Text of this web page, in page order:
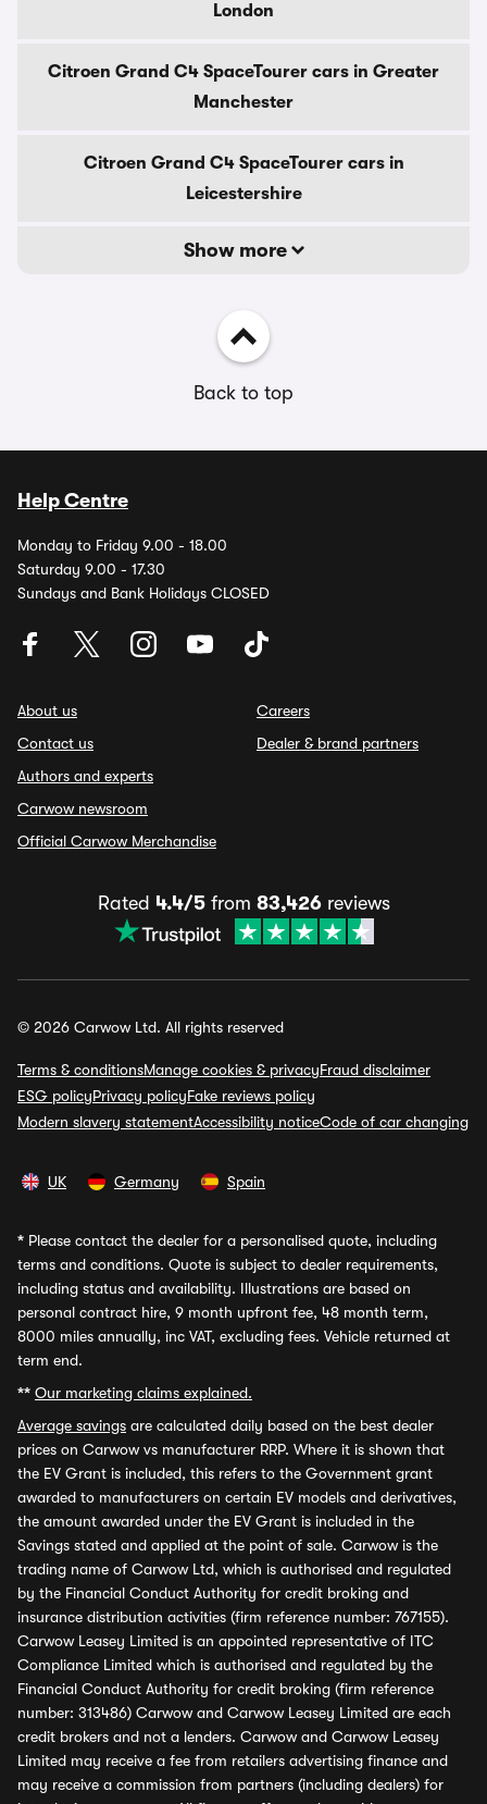
London
Citroen Grand C4 SpaceTourer cars in Greater
Manchester
Citroen Grand C4 SpaceTourer cars in
Leicestershire
Show more
Back to top
Help Centre
Monday to Friday 9.00 - 18.00
Saturday 9.00 - 17.30
Sundays and Bank Holidays CLOSED
About us
Contact us
Authors and experts
Carwow newsroom
Official Carwow Merchandise
Careers
Dealer & brand partners
Rated 4.4/5from 83,426reviews
© 2026 Carwow Ltd. All rights reserved
Terms & conditionsManage cookies & privacyFraud disclaimer
ESG policyPrivacy policyFake reviews policy
Modern slavery statementAccessibility noticeCode of car changing
UK Germany Spain
* Please contact the dealer for a personalised quote, including
terms and conditions. Quote is subject to dealer requirements,
including status and availability. Illustrations are based on
personal contract hire, 9 month upfront fee, 48 month term,
8000 miles annually, inc VAT, excluding fees. Vehicle returned at
term end.
** Our marketing claims explained.
Average savings are calculated daily based on the best dealer
prices on Carwow vs manufacturer RRP. Where it is shown that
the EV Grant is included, this refers to the Government grant
awarded to manufacturers on certain EV models and derivatives,
the amount awarded under the EV Grant is included in the
Savings stated and applied at the point of sale. Carwow is the
trading name of Carwow Ltd, which is authorised and regulated
by the Financial Conduct Authority for credit broking and
insurance distribution activities (firm reference number: 767155).
Carwow Leasey Limited is an appointed representative of ITC
Compliance Limited which is authorised and regulated by the
Financial Conduct Authority for credit broking (firm reference
number: 313486) Carwow and Carwow Leasey Limited are each
credit brokers and not a lenders. Carwow and Carwow Leasey
Limited may receive a fee from retailers advertising finance and
may receive a commission from partners (including dealers) for